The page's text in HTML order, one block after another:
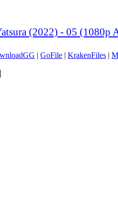
(2022) - 05 (1080p
| GoFile | KrakenFiles |